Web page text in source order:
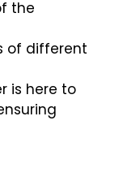
the
of different
is here to